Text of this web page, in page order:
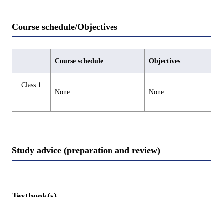
Course schedule/Objectives
Course schedule Objectives
Class 1
None
None
Study advice (preparation and review)